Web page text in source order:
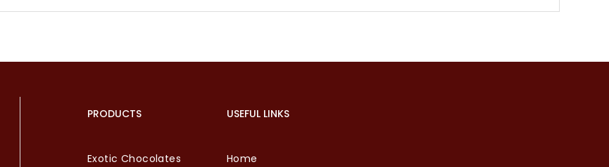
PRODUCTS
Exotic Chocolates
USEFUL LINKS
Home